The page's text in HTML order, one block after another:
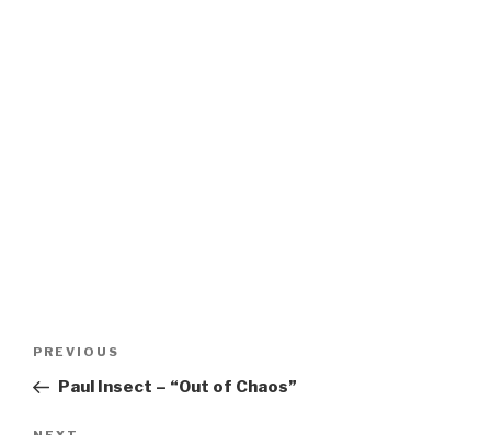
Previous
Post
PREVIOUS
Paul Insect – “Out of Chaos”